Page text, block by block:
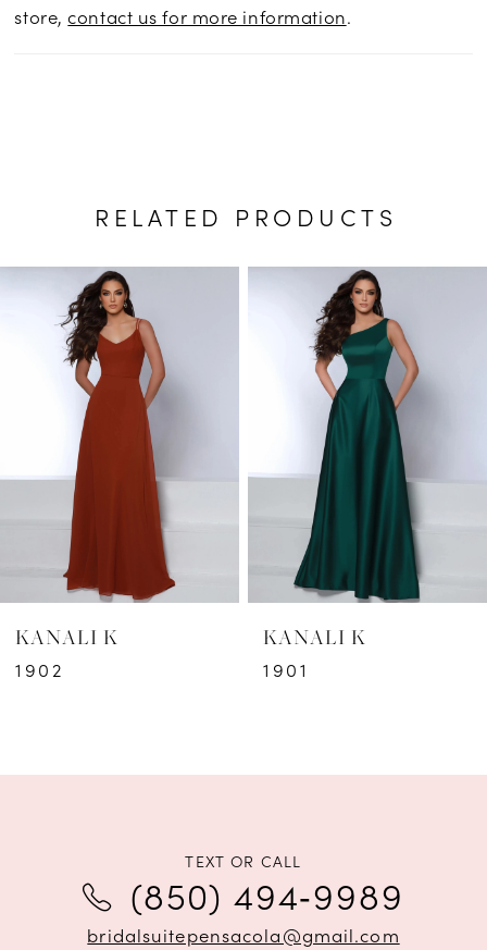
store,contact us for more information.
RELATED PRODUCTS
Products
Carousel
AUTOPLAY
SLIDE
SLIDE
7KANALI K
1902
KANALI K
1901
TEXT OR CALL
(850) 494‑9989
bridalsuitepensacola@gmail.com